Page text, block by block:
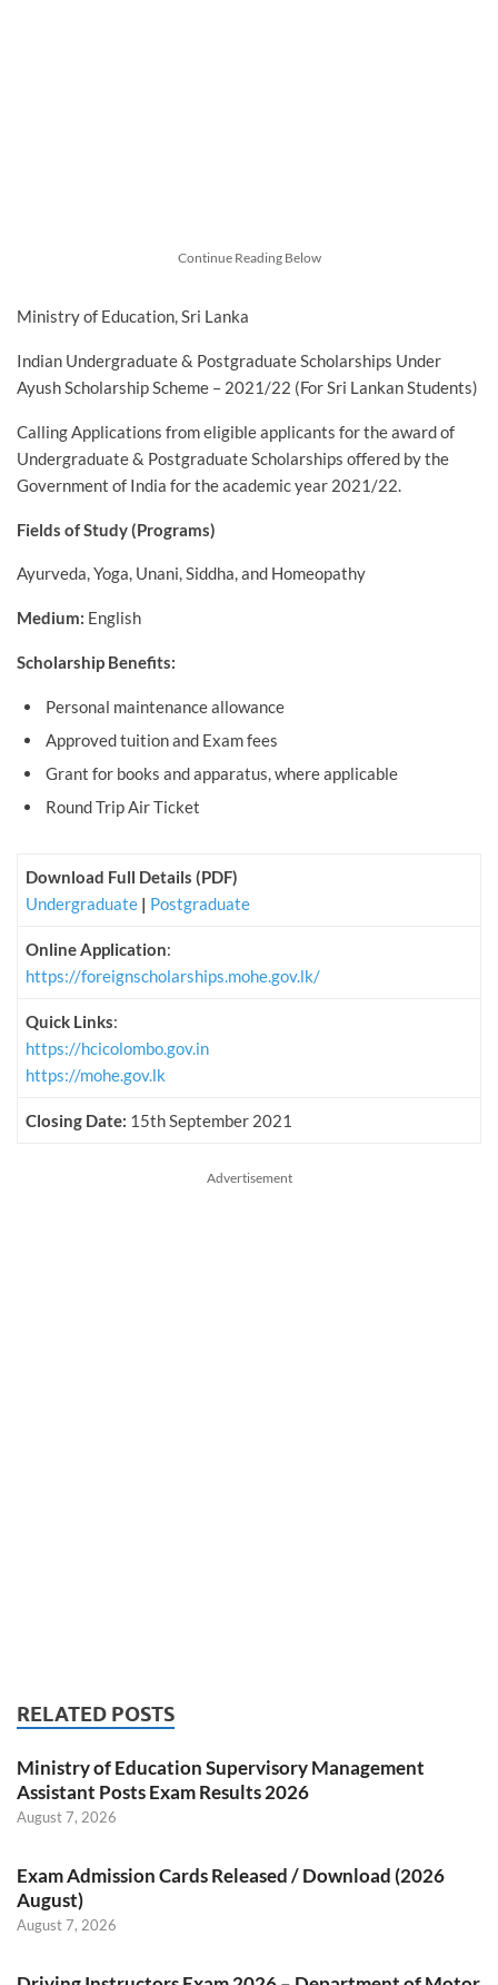
Continue Reading Below
Ministry of Education, Sri Lanka
Indian Undergraduate & Postgraduate Scholarships Under
Ayush Scholarship Scheme – 2021/22 (For Sri Lankan Students)
Calling Applications from eligible applicants for the award of
Undergraduate & Postgraduate Scholarships offered by the
Government of India for the academic year 2021/22.
Fields of Study (Programs)
Ayurveda, Yoga, Unani, Siddha, and Homeopathy
Medium: English
Scholarship Benefits:
Personal maintenance allowance
Approved tuition and Exam fees
Grant for books and apparatus, where applicable
Round Trip Air Ticket
Download Full Details (PDF)
Undergraduate | Postgraduate
Online Application:
https://foreignscholarships.mohe.gov.lk/
Quick Links:
https://hcicolombo.gov.in
https://mohe.gov.lk
Closing Date: 15th September 2021
Advertisement
RELATED POSTS
Ministry of Education Supervisory Management
Assistant Posts Exam Results 2026
August 7, 2026
Exam Admission Cards Released / Download (2026
August)
August 7, 2026